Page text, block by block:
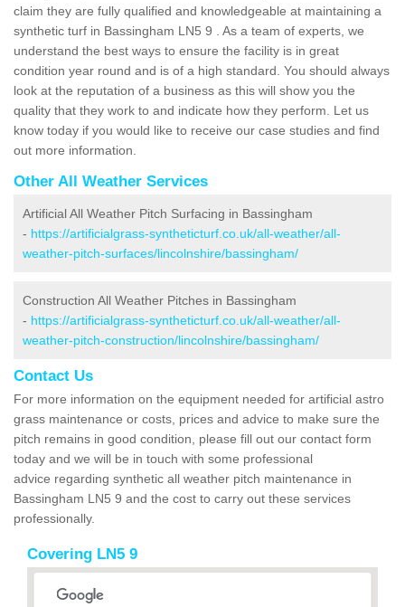
claim they are fully qualified and knowledgeable at maintaining a
synthetic turf in Bassingham LN5 9 . As a team of experts, we
understand the best ways to ensure the facility is in great
condition year round and is of a high standard. You should always
look at the reputation of a business as this will show you the
quality that they work to and indicate how they perform. Let us
know today if you would like to receive our case studies and find
out more information.
Other All Weather Services
Artificial All Weather Pitch Surfacing in Bassingham
- https://artificialgrass-syntheticturf.co.uk/all-weather/all-
weather-pitch-surfaces/lincolnshire/bassingham/
Construction All Weather Pitches in Bassingham
- https://artificialgrass-syntheticturf.co.uk/all-weather/all-
weather-pitch-construction/lincolnshire/bassingham/
Contact Us
For more information on the equipment needed for artificial astro
grass maintenance or costs, prices and advice to make sure the
pitch remains in good condition, please fill out our contact form
today and we will be in touch with some professional
advice regarding synthetic all weather pitch maintenance in
Bassingham LN5 9 and the cost to carry out these services
professionally.
Covering LN5 9